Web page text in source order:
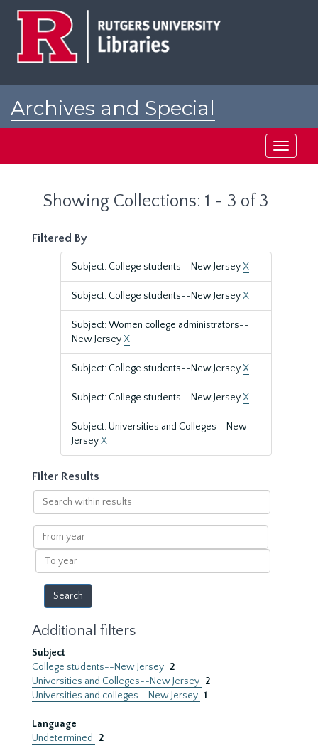
Archives and Special
Toggle
Showing Collections: 1 - 3 of 3
Filtered By
Subject: College students--New JerseyX
Subject: College students--New JerseyX
Subject: Women college administrators--
New JerseyX
Subject: College students--New JerseyX
Subject: College students--New JerseyX
Subject: Universities and Colleges--New
JerseyX
Filter Results
Search
within
results
From
year
To
year
Additional filters
Subject
College students--New Jersey 2
Universities and Colleges--New Jersey 2
Universities and colleges--New Jersey 1
Language
Undetermined
2